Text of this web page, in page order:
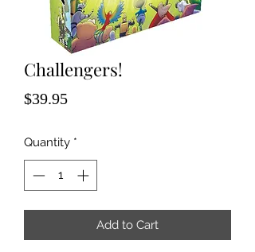
Challengers!
$39.95Price
Quantity *
Add to Cart